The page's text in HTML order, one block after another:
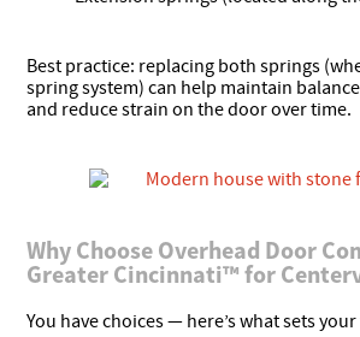
Best practice: replacing both springs
spring system) can help maintain
and reduce strain on the door over time.
Why Choose Overhead Door
Greater Cincinnati™ for
You have choices — here’s what sets